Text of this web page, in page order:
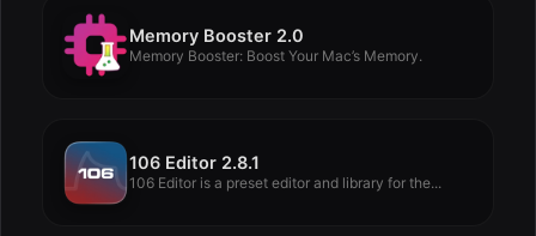
Memory Booster 2.0
Memory Booster: Boost Your Mac’s Memory.
106 Editor 2.8.1
106 Editor is a preset editor and library for the...